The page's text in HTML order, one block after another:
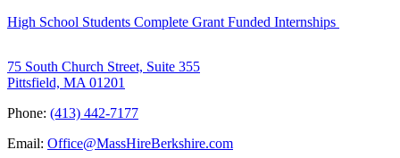
High School Students Complete Grant Funded Internships
75 South Church Street, Suite 355
Pittsfield, MA 01201
Phone: (413) 442-7177
Email: Office@MassHireBerkshire.com